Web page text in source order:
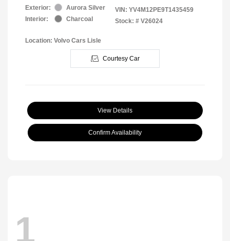
Exterior:
Aurora Silver
Interior:
Charcoal
VIN: YV4M12PE9T1435459
Stock: # V26024
Location: Volvo Cars Lisle
Courtesy Car
View Details
Confirm Availability
1